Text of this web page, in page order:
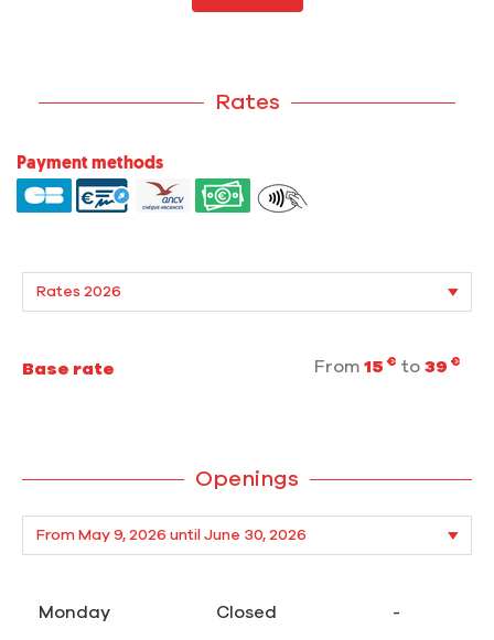
Rates
Payment methods
Base rate From 15 € to 39 €
Openings
Monday Closed -